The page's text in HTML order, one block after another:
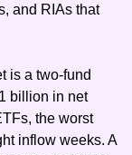
and RIAs that
is a two-fund
billion in net
the worst
inflow weeks. A